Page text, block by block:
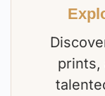
prints,